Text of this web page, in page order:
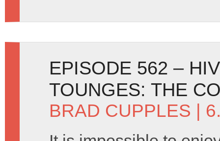
EPISODE 562 –
TOUNGES: THE
BRAD CUPPLES |